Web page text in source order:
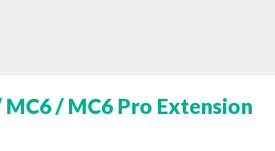
/ MC6 Pro Extension